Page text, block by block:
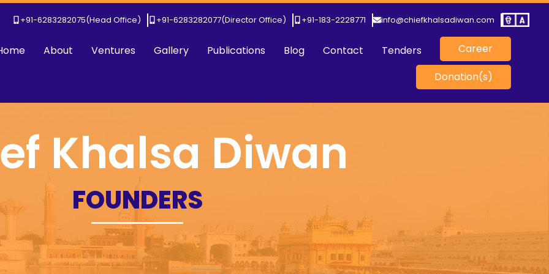
+91-6283282075(Head Office) +91-6283282077(Director Office) +91-183-2228771 info@chiefkhalsadiwan.com
About Ventures Gallery Publications Blog Contact Tenders
Career
Donation(s)
Khalsa Diwan
FOUNDERS